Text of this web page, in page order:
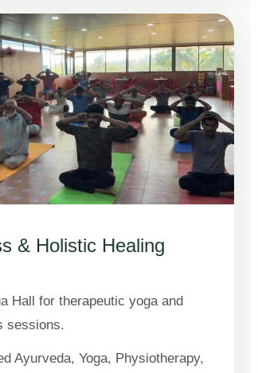
& Holistic Healing
Hall for therapeutic yoga and
sessions.
Ayurveda, Yoga, Physiotherapy,